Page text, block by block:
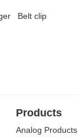
Belt clip
Products
Analog Products